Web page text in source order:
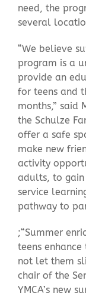
need, the
several
“We believe
program is a
provide an
for teens and
months,” said
the Schulze
offer a safe
make new
activity
adults, to
service
pathway to
;“Summer
teens
not let them
chair of the
YMCA’s new